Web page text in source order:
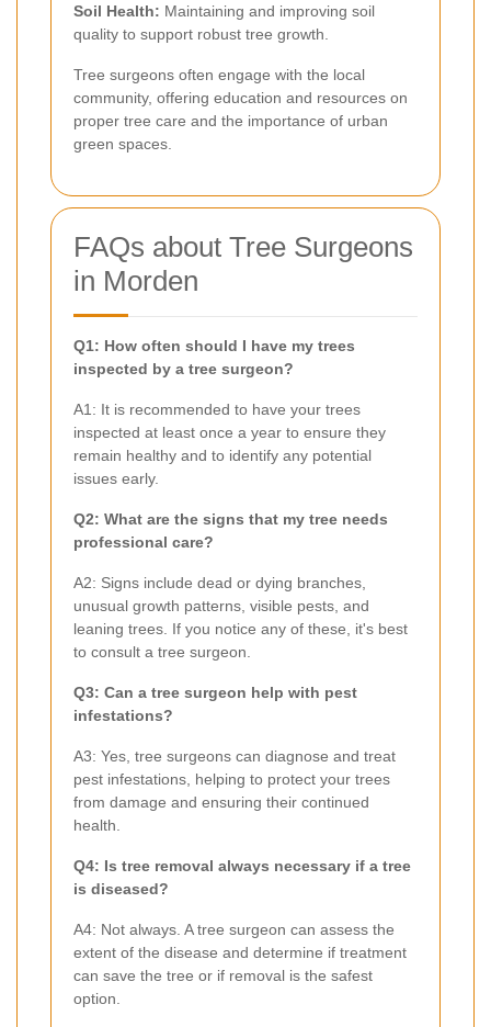
Soil Health: Maintaining and improving soil
quality to support robust tree growth.
Tree surgeons often engage with the local
community, offering education and resources on
proper tree care and the importance of urban
green spaces.
FAQs about Tree Surgeons
in Morden
Q1: How often should I have my trees
inspected by a tree surgeon?
A1: It is recommended to have your trees
inspected at least once a year to ensure they
remain healthy and to identify any potential
issues early.
Q2: What are the signs that my tree needs
professional care?
A2: Signs include dead or dying branches,
unusual growth patterns, visible pests, and
leaning trees. If you notice any of these, it's best
to consult a tree surgeon.
Q3: Can a tree surgeon help with pest
infestations?
A3: Yes, tree surgeons can diagnose and treat
pest infestations, helping to protect your trees
from damage and ensuring their continued
health.
Q4: Is tree removal always necessary if a tree
is diseased?
A4: Not always. A tree surgeon can assess the
extent of the disease and determine if treatment
can save the tree or if removal is the safest
option.